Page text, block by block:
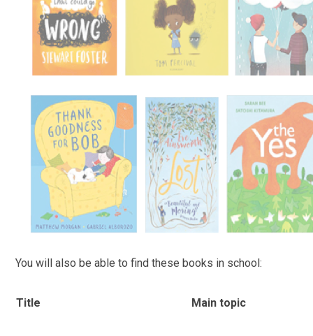
You will also be able to find these books in school:
Title Main topic